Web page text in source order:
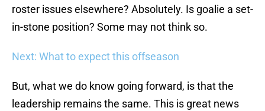
roster issues elsewhere? Absolutely. Is goalie a set-
in-stone position? Some may not think so.
Next: What to expect this offseason
But, what we do know going forward, is that the
leadership remains the same. This is great news